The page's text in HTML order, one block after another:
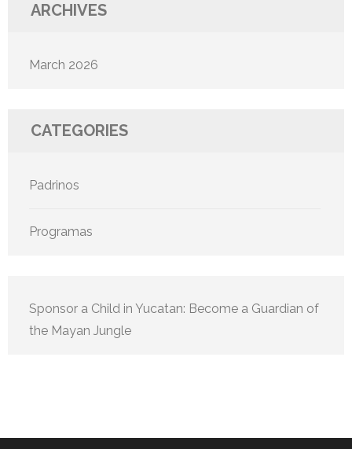
ARCHIVES
March 2026
CATEGORIES
Padrinos
Programas
Sponsor a Child in Yucatan: Become a Guardian of
the Mayan Jungle